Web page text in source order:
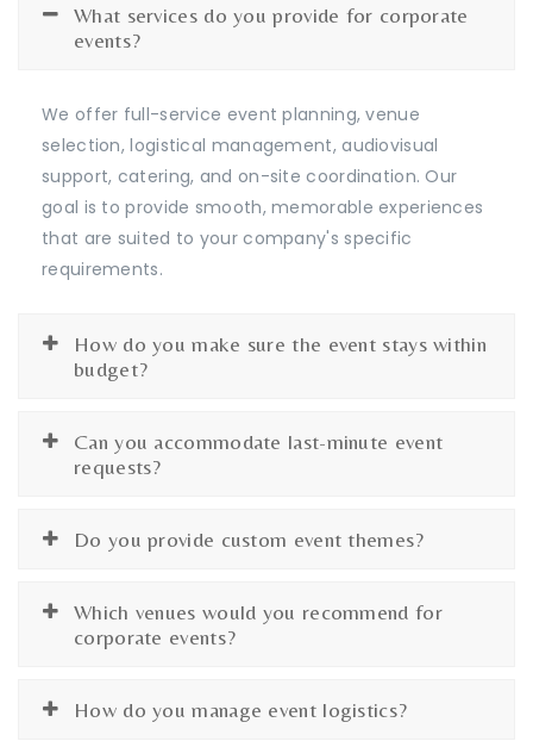
What services do you provide for corporate
events?
We offer full-service event planning, venue
selection, logistical management, audiovisual
support, catering, and on-site coordination. Our
goal is to provide smooth, memorable experiences
that are suited to your company's specific
requirements.
How do you make sure the event stays within
budget?
Can you accommodate last-minute event
requests?
Do you provide custom event themes?
Which venues would you recommend for
corporate events?
How do you manage event logistics?